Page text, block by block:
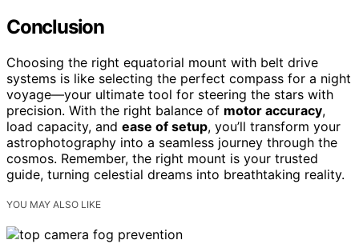
Conclusion
Choosing the right equatorial mount with belt drive
systems is like selecting the perfect compass for a night
voyage—your ultimate tool for steering the stars with
precision. With the right balance of motor accuracy,
load capacity, and ease of setup, you’ll transform your
astrophotography into a seamless journey through the
cosmos. Remember, the right mount is your trusted
guide, turning celestial dreams into breathtaking reality.
YOU MAY ALSO LIKE